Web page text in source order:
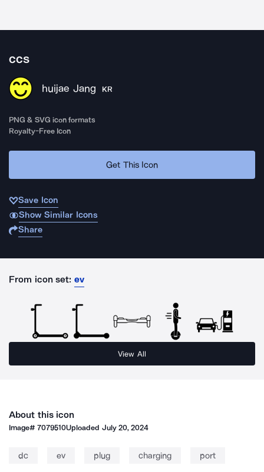
ccs
huijae Jang KR
PNG & SVG icon formats
Royalty-Free Icon
Get This Icon
Save Icon
Show Similar Icons
Share
From icon set: ev
View All
About this icon
Image#7079510Uploaded July 20, 2024
dc ev plug charging port